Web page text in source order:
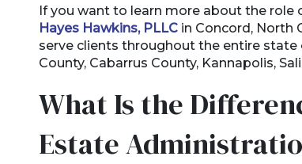
If you want to learn more about the
Hayes Hawkins, PLLC in Concord, North
serve clients throughout the entire state
County, Cabarrus County, Kannapolis,
What Is the
Estate